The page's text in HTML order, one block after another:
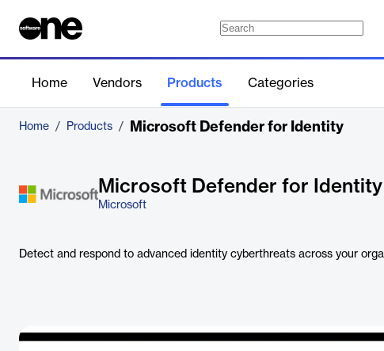
Home Vendors Products Categories
Home / Products / Microsoft Defender for Identity
Microsoft Defender for Identity
Microsoft
Detect and respond to advanced identity cyberthreats across your